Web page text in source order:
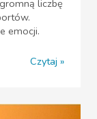
liczbę
emocji.
Czytaj